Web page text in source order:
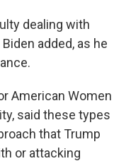
dealing with
added, as he
American Women
said these types
that Trump
or attacking